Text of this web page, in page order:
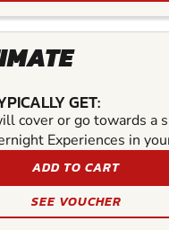
GET:
cover or go towards a
Experiences in
ADD TO CART
SEE VOUCHER